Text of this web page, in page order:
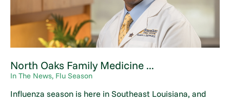
North Oaks Family Medicine ...
In The News, Flu Season
Influenza season is here in Southeast Louisiana, and